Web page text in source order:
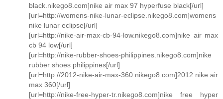
black.nikego8.com]nike air max 97 hyperfuse black[/url]
[url=http://womens-nike-lunar-eclipse.nikego8.com]womens
nike lunar eclipse[/url]
[url=http://nike-air-max-cb-94-low.nikego8.com]nike air max
cb 94 low[/url]
[url=http://nike-rubber-shoes-philippines.nikego8.com]nike
rubber shoes philippines[/url]
[url=http://2012-nike-air-max-360.nikego8.com]2012 nike air
max 360[/url]
[url=http://nike-free-hyper-tr.nikego8.com]nike free hyper